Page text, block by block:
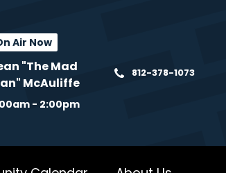
Air Now
"The Mad
McAuliffe
- 2:00pm
812-378-1073